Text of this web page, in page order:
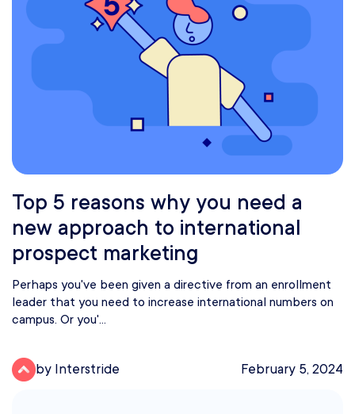
Top 5 reasons why you need a
new approach to international
prospect marketing
Perhaps you've been given a directive from an enrollment
leader that you need to increase international numbers on
campus. Or you'...
by Interstride February 5, 2024